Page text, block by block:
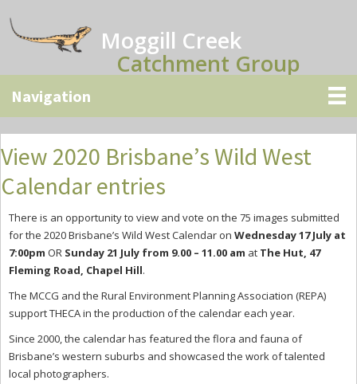
to
main
to
primary
to
secondary
Moggill Creek
Catchment Group
View 2020 Brisbane’s Wild West
Calendar entries
There is an opportunity to view and vote on the 75 images submitted
for the 2020 Brisbane’s Wild West Calendar on Wednesday 17 July at
7:00pm OR Sunday 21 July from 9.00 – 11.00 am at The Hut, 47
Fleming Road, Chapel Hill.
The MCCG and the Rural Environment Planning Association (REPA)
support THECA in the production of the calendar each year.
Since 2000, the calendar has featured the flora and fauna of
Brisbane’s western suburbs and showcased the work of talented
local photographers.